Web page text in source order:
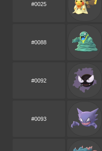
#0025
#0088
#0092
#0093